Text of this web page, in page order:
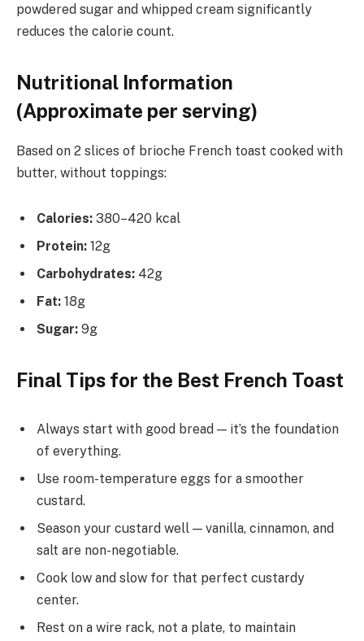
powdered sugar and whipped cream significantly
reduces the calorie count.
Nutritional Information
(Approximate per serving)
Based on 2 slices of brioche French toast cooked with
butter, without toppings:
Calories: 380–420 kcal
Protein: 12g
Carbohydrates: 42g
Fat: 18g
Sugar: 9g
Final Tips for the Best French Toast
Always start with good bread — it’s the foundation
of everything.
Use room-temperature eggs for a smoother
custard.
Season your custard well — vanilla, cinnamon, and
salt are non-negotiable.
Cook low and slow for that perfect custardy
center.
Rest on a wire rack, not a plate, to maintain